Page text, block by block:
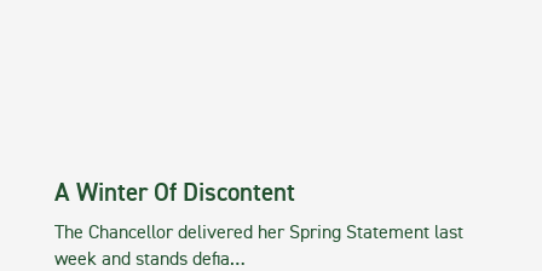
A Winter Of Discontent
The Chancellor delivered her Spring Statement last
week and stands defia…